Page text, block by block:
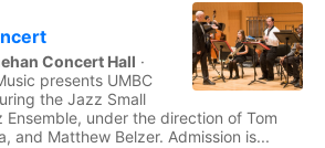
Concert Hall ·
presents UMBC
the Jazz Small
Ensemble, under the direction of Tom
and Matthew Belzer. Admission is...